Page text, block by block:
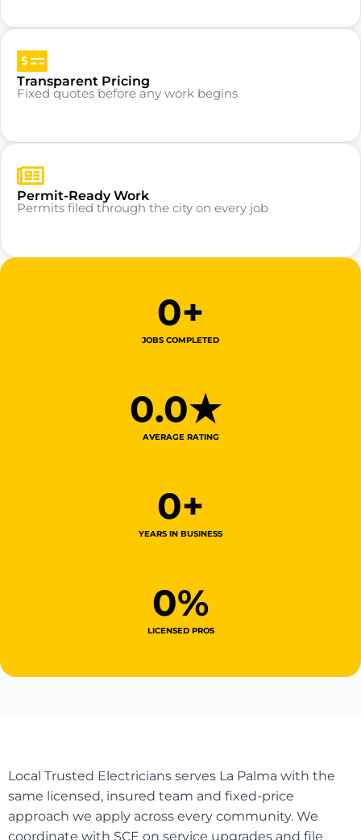
Transparent Pricing
Fixed quotes before any work begins
Permit-Ready Work
Permits filed through the city on every job
JOBS COMPLETED
0+
AVERAGE RATING
0.0★
YEARS IN BUSINESS
0+
LICENSED PROS
0%
Local Trusted Electricians serves La Palma with the
same licensed, insured team and fixed-price
approach we apply across every community. We
coordinate with SCE on service upgrades and file